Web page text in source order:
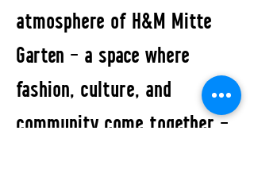
atmosphere of H&M Mitte
Garten – a space where
fashion, culture, and
community come together –